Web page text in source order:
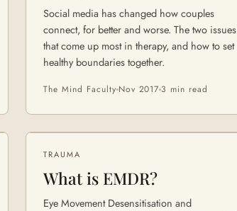
Social media has changed how couples
connect, for better and worse. The two issues
that come up most in therapy, and how to set
healthy boundaries together.
The Mind Faculty Nov 2017 3 min read
TRAUMA
What is EMDR?
Eye Movement Desensitisation and